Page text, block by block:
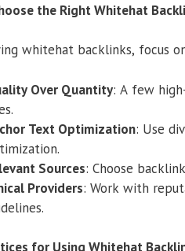
the Right Whitehat
whitehat backlinks, focus
Over Quantity: A few
Text Optimization: Use
Sources: Choose
Providers: Work with
for Using Whitehat